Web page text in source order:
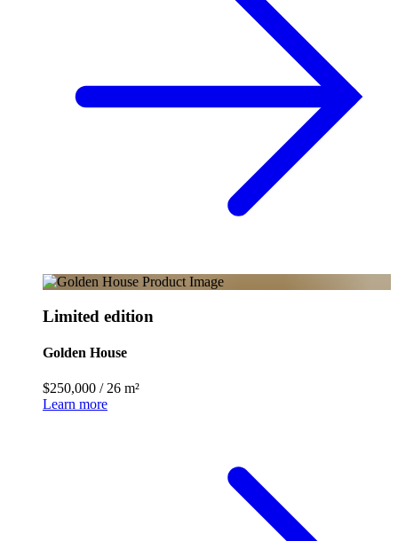
Limited edition
Golden House
$250,000 / 26 m²
Learn more